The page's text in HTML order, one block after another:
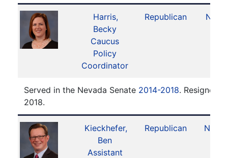
Harris,
Becky
Caucus
Policy
Coordinator
Republican No. 9
Served in the Nevada Senate 2014-2018. Resigned
2018.
Kieckhefer,
Ben
Assistant
Republican No. 16